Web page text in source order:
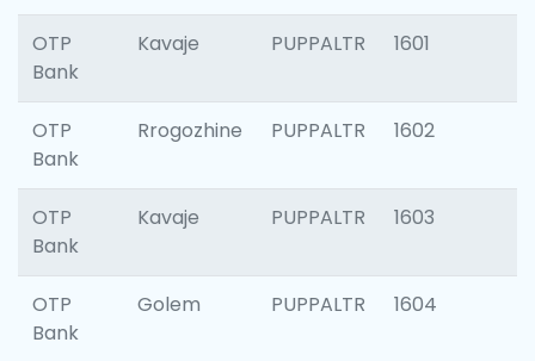
OTP
Bank
Kavaje PUPPALTR 1601
OTP
Bank
Rrogozhine PUPPALTR 1602
OTP
Bank
Kavaje PUPPALTR 1603
OTP
Bank
Golem PUPPALTR 1604